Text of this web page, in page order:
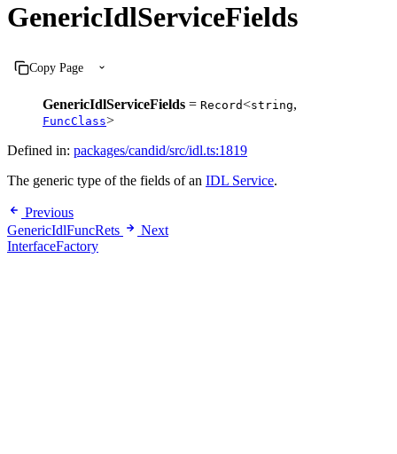
GenericIdlServiceFields
Copy Page
GenericIdlServiceFields = Record<string,
FuncClass>
Defined in: packages/candid/src/idl.ts:1819
The generic type of the fields of an IDL Service.
Previous
GenericIdlFuncRets
Next
InterfaceFactory